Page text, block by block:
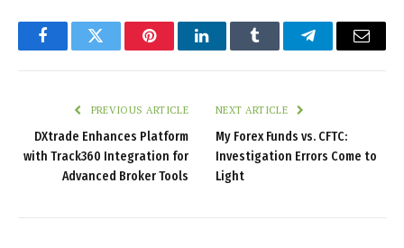
FacebookTwitter PinterestLinkedInTumblr TelegramEmail
PREVIOUS ARTICLE
DXtrade Enhances Platform
with Track360 Integration for
Advanced Broker Tools
NEXT ARTICLE
My Forex Funds vs. CFTC:
Investigation Errors Come to
Light